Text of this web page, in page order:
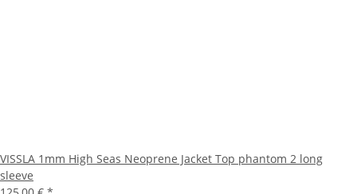
VISSLA 1mm High Seas Neoprene Jacket Top phantom 2 long
sleeve